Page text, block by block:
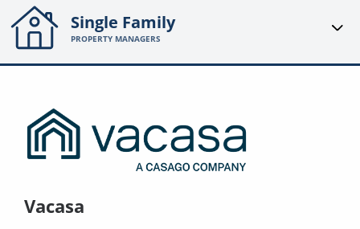
Single Family
PROPERTY MANAGERS
Vacasa